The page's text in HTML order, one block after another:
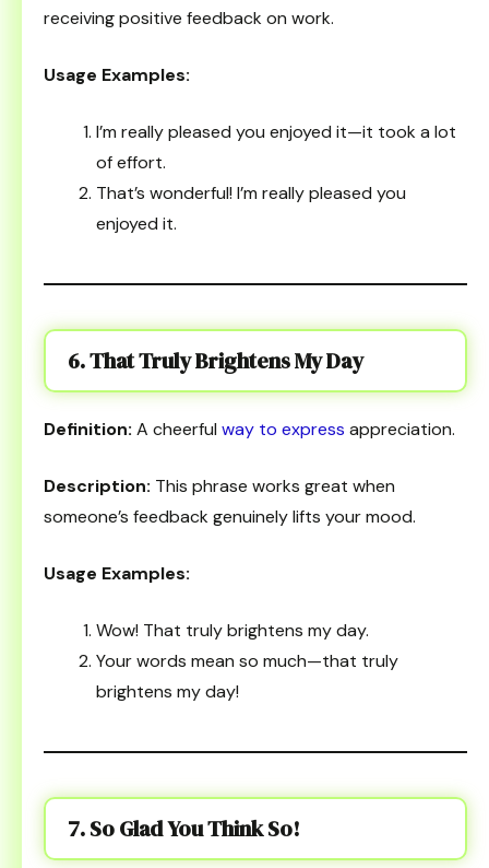
receiving positive feedback on work.
Usage Examples:
I’m really pleased you enjoyed it—it took a lot
of effort.
That’s wonderful! I’m really pleased you
enjoyed it.
6. That Truly Brightens My Day
Definition: A cheerful way to express appreciation.
Description: This phrase works great when
someone’s feedback genuinely lifts your mood.
Usage Examples:
Wow! That truly brightens my day.
Your words mean so much—that truly
brightens my day!
7. So Glad You Think So!